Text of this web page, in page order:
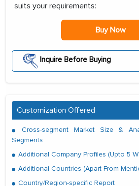
suits your requirements:
Buy Now
Inquire Before Buying
Customization Offered
Cross-segment Market Size &
Segments
Additional Company Profiles (Upto 5
Additional Countries (Apart From
Country/Region-specific Report